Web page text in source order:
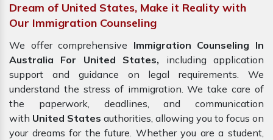
Dream of United States, Make it Reality with
Our Immigration Counseling
We offer comprehensive Immigration Counseling In
Australia For United States, including application
support and guidance on legal requirements. We
understand the stress of immigration. We take care of
the paperwork, deadlines, and communication
with United States authorities, allowing you to focus on
your dreams for the future. Whether you are a student,